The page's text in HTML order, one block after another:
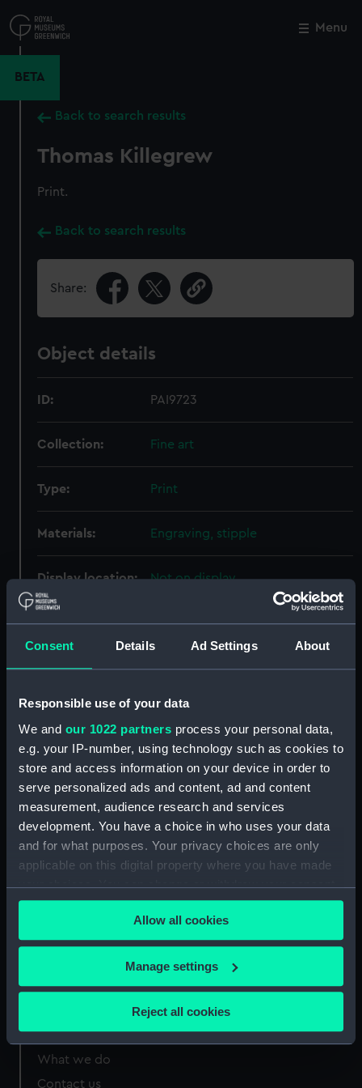
Consent Details Ad Settings About
Responsible use of your data
We and our 1022 partners process your personal data,
e.g. your IP-number, using technology such as cookies to
store and access information on your device in order to
serve personalized ads and content, ad and content
measurement, audience research and services
development. You have a choice in who uses your data
and for what purposes. Your privacy choices are only
applicable on this digital property where you have made
your choices. You can change or withdraw your consent
any time from the Cookie Declaration or by clicking on
the Privacy trigger icon.
If you allow, we would also like to:
Collect information about your geographical
location which can be accurate to within several
Identify your device by actively scanning it for
specific characteristics (fingerprinting)
Find out more about how your personal data is processed
Allow all cookies
Manage settings
Reject all cookies
to
main
Menu
BETA
Back to search results
Thomas Killegrew
Print.
Back to search results
Share:
Object details
ID: PAI9723
Collection: Fine art
Type: Print
Materials: Engraving, stipple
Display location: Not on display
Creator: Cooper, P;Scriven, Edward
People: Killegrew, Thomas
Credit:
National Maritime Museum,
Greenwich, London
Measurements: Sheet: 109 x 69 mm
Close
Cutty Sark
National Maritime Museum
Queen's House
Royal Observatory
About us
What we do
Contact us